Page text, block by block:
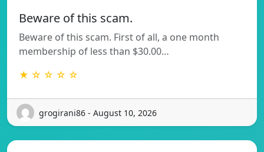
Beware of this scam.
Beware of this scam. First of all, a one month
membership of less than $30.00…
★ ☆ ☆ ☆ ☆
grogirani86 - August 10, 2026